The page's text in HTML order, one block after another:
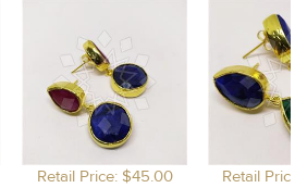
Retail Price: $45.00 Retail